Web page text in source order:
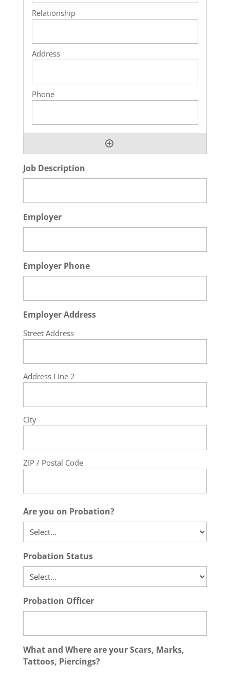
Job Description
Employer
Employer Phone
Employer Address
Street Address
Address Line 2
City
ZIP / Postal Code
Are you on Probation?
Probation Status
Probation Officer
What and Where are your Scars, Marks,
Tattoos, Piercings?